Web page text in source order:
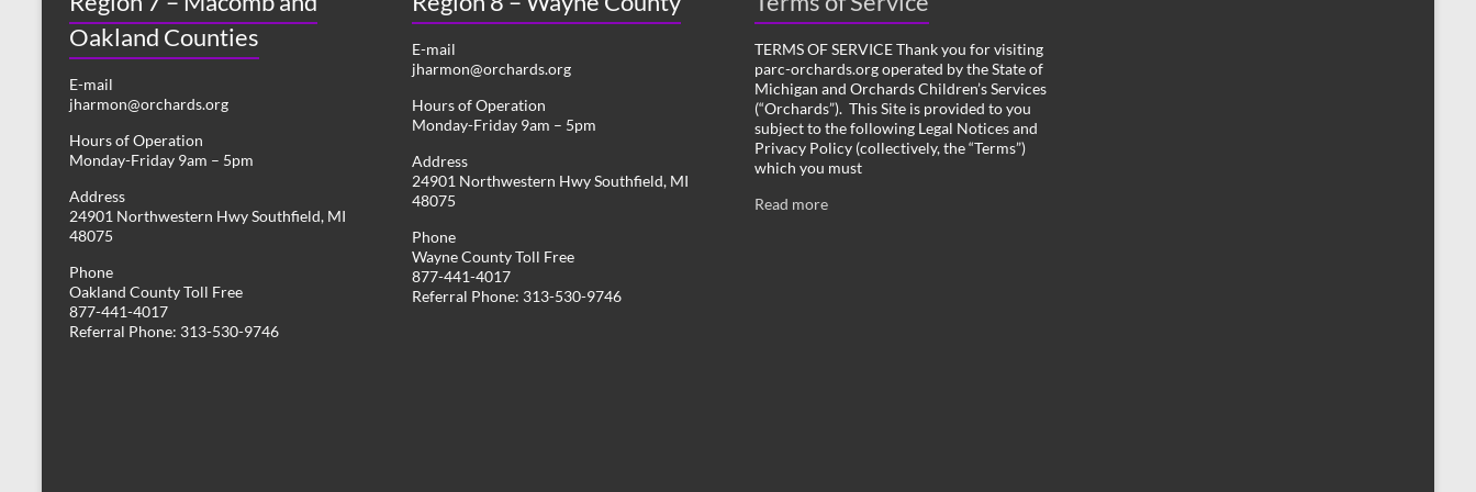
Oakland Counties
E-mail
jharmon@orchards.org
Hours of Operation
Monday-Friday 9am – 5pm
Address
24901 Northwestern Hwy Southfield, MI
48075
Phone
Oakland County Toll Free
877-441-4017
Referral Phone: 313-530-9746
E-mail
jharmon@orchards.org
Hours of Operation
Monday-Friday 9am – 5pm
Address
24901 Northwestern Hwy Southfield, MI
48075
Phone
Wayne County Toll Free
877-441-4017
Referral Phone: 313-530-9746
TERMS OF SERVICE Thank you for visiting
parc-orchards.org operated by the State of
Michigan and Orchards Children’s Services
(“Orchards”). This Site is provided to you
subject to the following Legal Notices and
Privacy Policy (collectively, the “Terms”)
which you must
Read more